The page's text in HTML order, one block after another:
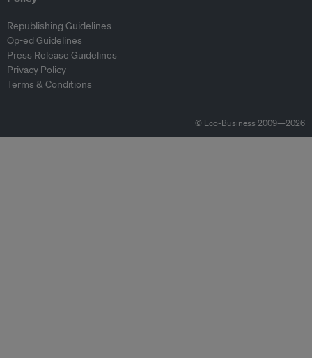
Republishing Guidelines
Op-ed Guidelines
Press Release Guidelines
Privacy Policy
Terms & Conditions
© Eco-Business 2009—2026